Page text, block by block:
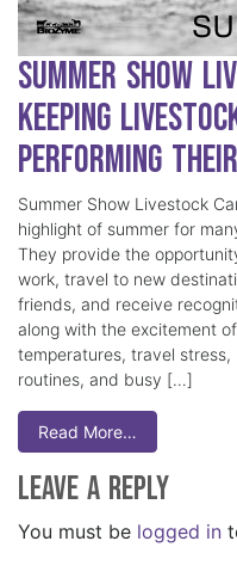
Summer Show
Keeping
Performing
Summer Show Livestock
highlight of summer for
They provide the
work, travel to new
friends, and receive
along with the excitement
temperatures, travel
routines, and busy […]
Read More…
Leave a Reply
You must be logged in